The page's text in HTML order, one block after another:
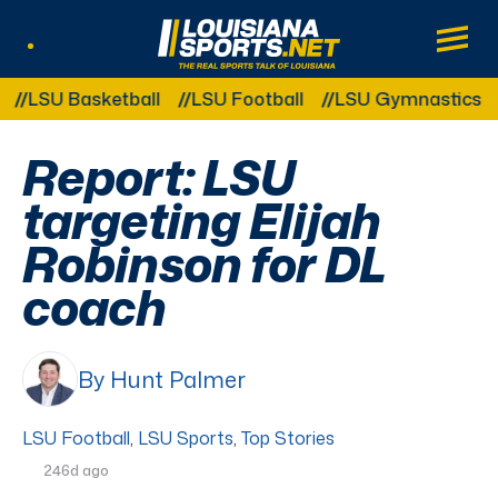
LouisianaSports.net: The Real Sports
Main
Other Related Categories:
Basketball LSU Football LSU Gymnastics
Report: LSU
targeting Elijah
Robinson for DL
coach
By Hunt Palmer
LSU Football, LSU Sports, Top Stories
246d ago